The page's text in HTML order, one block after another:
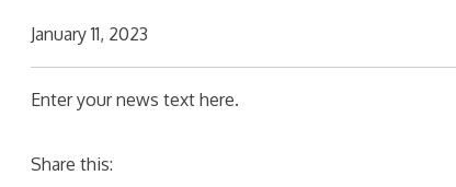
January 11, 2023
Enter your news text here.
Share this: